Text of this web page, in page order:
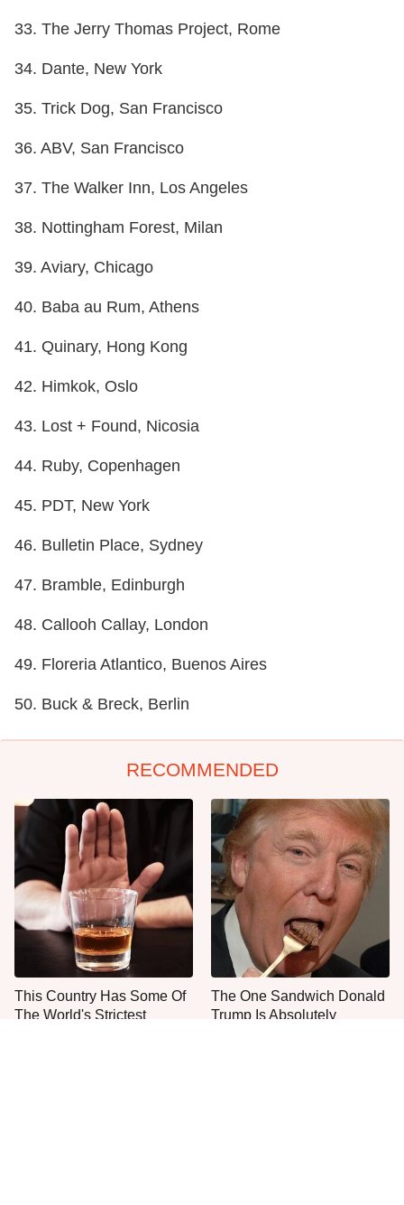
33. The Jerry Thomas Project, Rome
34. Dante, New York
35. Trick Dog, San Francisco
36. ABV, San Francisco
37. The Walker Inn, Los Angeles
38. Nottingham Forest, Milan
39. Aviary, Chicago
40. Baba au Rum, Athens
41. Quinary, Hong Kong
42. Himkok, Oslo
43. Lost + Found, Nicosia
44. Ruby, Copenhagen
45. PDT, New York
46. Bulletin Place, Sydney
47. Bramble, Edinburgh
48. Callooh Callay, London
49. Floreria Atlantico, Buenos Aires
50. Buck & Breck, Berlin
RECOMMENDED
This Country Has Some Of
The World's Strictest
The One Sandwich Donald
Trump Is Absolutely